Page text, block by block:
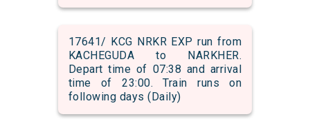
17641/ KCG NRKR EXP run from
KACHEGUDA to NARKHER.
Depart time of 07:38 and arrival
time of 23:00. Train runs on
following days (Daily)